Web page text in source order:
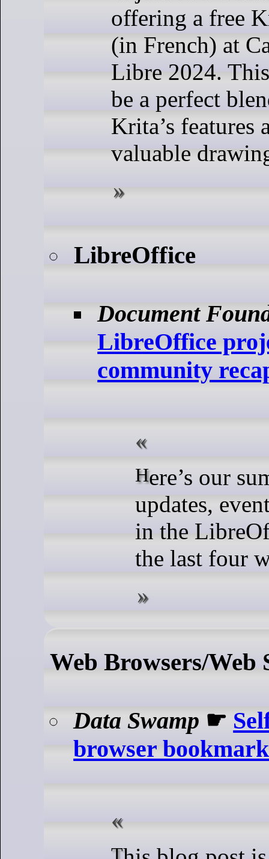
offering a free
(in French) at
Libre 2024.
be a perfect
Krita’s features
valuable
LibreOffice
Document
LibreOffice
community
Here’s our summary of
updates,
in the
the last four
Web Browsers/Web
Data Swamp ☛
browser
This blog post is about Floccus,